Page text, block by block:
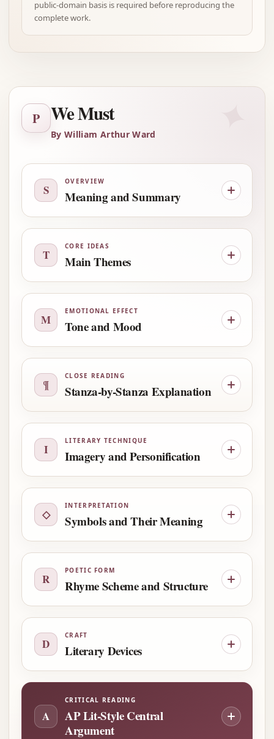
public-domain basis is required before reproducing the
complete work.
P We Must
By William Arthur Ward
S
OVERVIEW
Meaning and Summary
T
CORE IDEAS
Main Themes
M
EMOTIONAL EFFECT
Tone and Mood
¶
CLOSE READING
Stanza-by-Stanza Explanation
I
LITERARY TECHNIQUE
Imagery and Personification
◇
INTERPRETATION
Symbols and Their Meaning
R
POETIC FORM
Rhyme Scheme and Structure
D
CRAFT
Literary Devices
A
CRITICAL READING
AP Lit-Style Central
Argument